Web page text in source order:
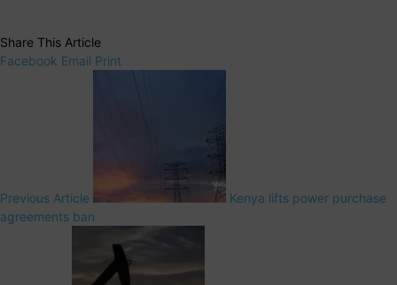
Share This Article
Facebook Email Print
Previous Article
Kenya lifts power purchase
agreements ban